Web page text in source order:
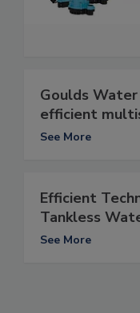
Goulds
efficient
See More
Efficient
Tankless
See More